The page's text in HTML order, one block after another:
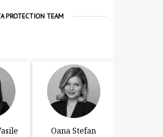
PROTECTION TEAM
Oana Stefan